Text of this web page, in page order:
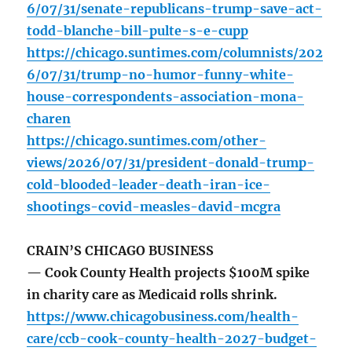
6/07/31/senate-republicans-trump-save-act-
todd-blanche-bill-pulte-s-e-cupp
https://chicago.suntimes.com/columnists/202
6/07/31/trump-no-humor-funny-white-
house-correspondents-association-mona-
charen
https://chicago.suntimes.com/other-
views/2026/07/31/president-donald-trump-
cold-blooded-leader-death-iran-ice-
shootings-covid-measles-david-mcgra
CRAIN’S CHICAGO BUSINESS
— Cook County Health projects $100M spike
in charity care as Medicaid rolls shrink.
https://www.chicagobusiness.com/health-
care/ccb-cook-county-health-2027-budget-